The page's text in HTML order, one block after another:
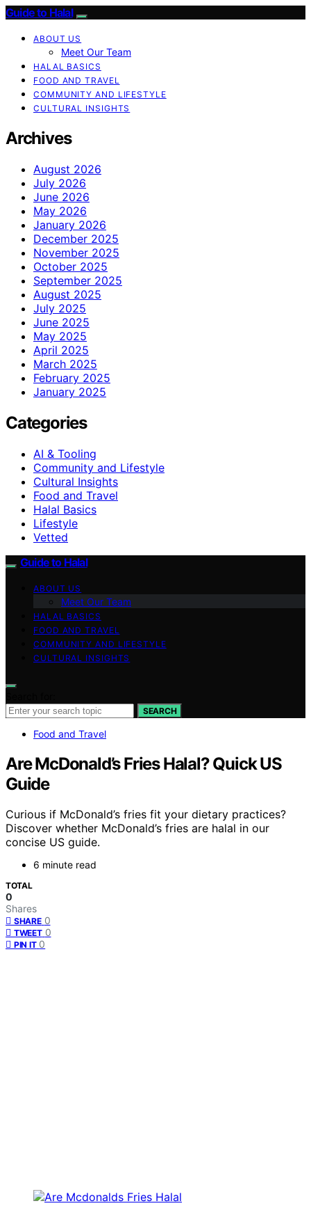
Guide to Halal
ABOUT US
Meet Our Team
HALAL BASICS
FOOD AND TRAVEL
COMMUNITY AND LIFESTYLE
CULTURAL INSIGHTS
Archives
August 2026
July 2026
June 2026
May 2026
January 2026
December 2025
November 2025
October 2025
September 2025
August 2025
July 2025
June 2025
May 2025
April 2025
March 2025
February 2025
January 2025
Categories
AI & Tooling
Community and Lifestyle
Cultural Insights
Food and Travel
Halal Basics
Lifestyle
Vetted
Guide to Halal
ABOUT US
Meet Our Team
HALAL BASICS
FOOD AND TRAVEL
COMMUNITY AND LIFESTYLE
CULTURAL INSIGHTS
SEARCH
Food and Travel
Are McDonald’s Fries Halal? Quick US
Guide
Curious if McDonald’s fries fit your dietary practices?
Discover whether McDonald’s fries are halal in our
concise US guide.
6 minute read
TOTAL
0
Shares
SHARE 0
TWEET 0
PIN IT 0